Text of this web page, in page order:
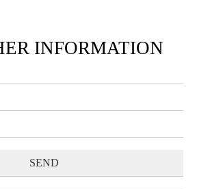
INFORMATION